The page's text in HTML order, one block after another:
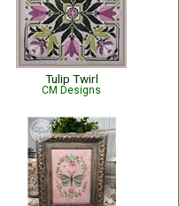
Tulip Twirl
CM Designs